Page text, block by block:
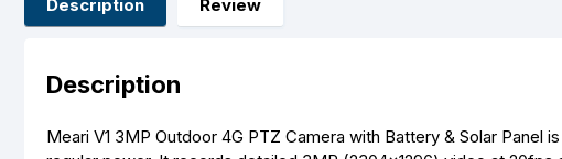
Description Review
Description
Meari V1 3MP Outdoor 4G PTZ Camera with Battery & Solar